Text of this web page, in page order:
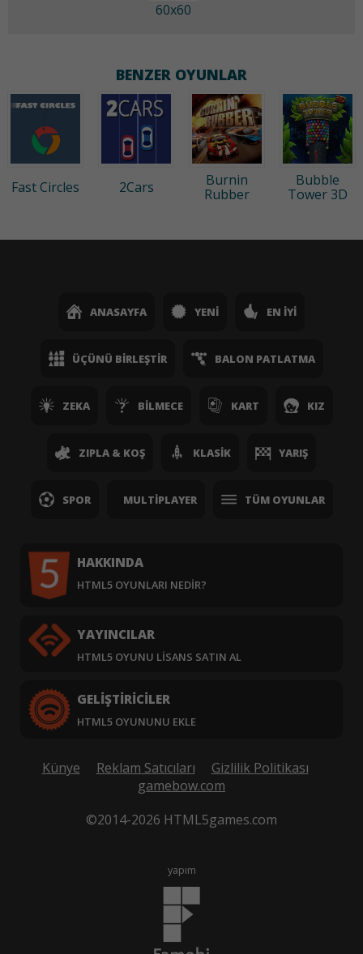
60x60
BENZER OYUNLAR
Fast Circles 2Cars
Burnin
Rubber
Bubble
Tower 3D
ANASAYFA YENI EN İYI
ÜÇÜNÜ BIRLEŞTIR BALON PATLATMA
ZEKA BILMECE KART KIZ
ZIPLA & KOŞ KLASIK YARIŞ
SPOR MULTIPLAYER TÜM OYUNLAR
HAKKINDA
HTML5 OYUNLARI NEDIR?
YAYINCILAR
HTML5 OYUNU LISANS SATIN AL
GELIŞTIRICILER
HTML5 OYUNUNU EKLE
Künye Reklam Satıcıları
Gizlilik Politikası
gamebow.com
©2014-2026 HTML5games.com
yapım